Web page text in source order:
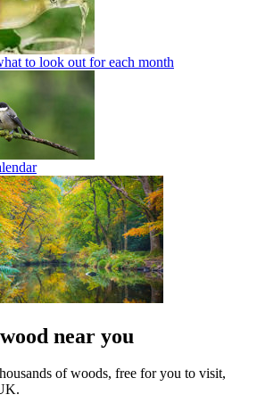
to look out for each month
near you
of woods, free for you to visit,